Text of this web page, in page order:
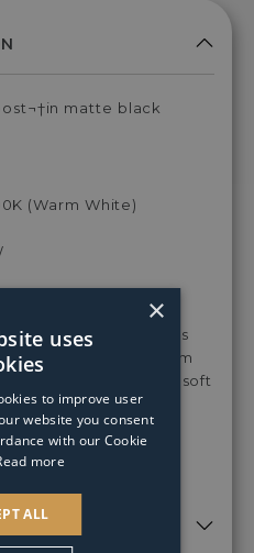
matte black
(Warm White)
your garden with this
a fantastic warm
is great for casting a soft
space¬†whilst
when off.
×
uses
to improve user
website you consent
with our Cookie
more
ALL